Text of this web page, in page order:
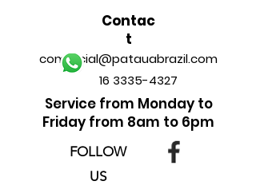
Contac
t
comercial@patauabrazil.com
16 3335-4327
Service from Monday to
Friday from 8am to 6pm
FOLLOW
US